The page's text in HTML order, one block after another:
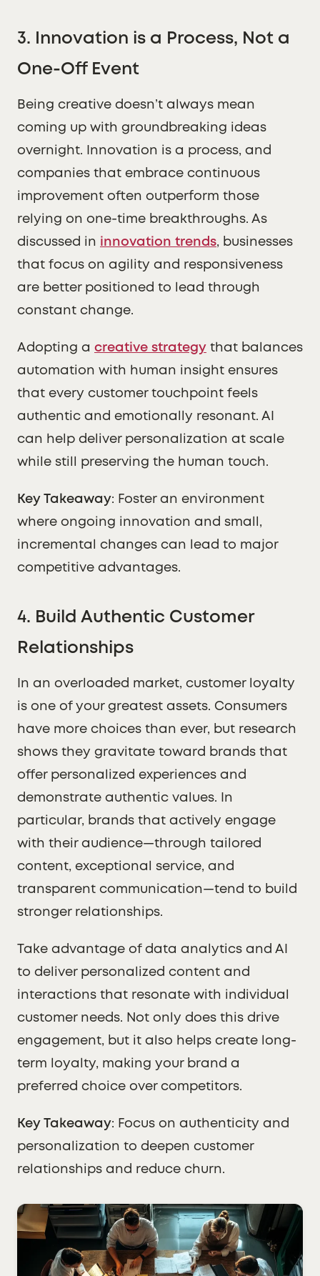
3. Innovation is a Process, Not a
One-Off Event
Being creative doesn’t always mean
coming up with groundbreaking ideas
overnight. Innovation is a process, and
companies that embrace continuous
improvement often outperform those
relying on one-time breakthroughs. As
discussed in innovation trends, businesses
that focus on agility and responsiveness
are better positioned to lead through
constant change.
Adopting a creative strategy that balances
automation with human insight ensures
that every customer touchpoint feels
authentic and emotionally resonant. AI
can help deliver personalization at scale
while still preserving the human touch.
Key Takeaway: Foster an environment
where ongoing innovation and small,
incremental changes can lead to major
competitive advantages.
4. Build Authentic Customer
Relationships
In an overloaded market, customer loyalty
is one of your greatest assets. Consumers
have more choices than ever, but research
shows they gravitate toward brands that
offer personalized experiences and
demonstrate authentic values. In
particular, brands that actively engage
with their audience—through tailored
content, exceptional service, and
transparent communication—tend to build
stronger relationships.
Take advantage of data analytics and AI
to deliver personalized content and
interactions that resonate with individual
customer needs. Not only does this drive
engagement, but it also helps create long-
term loyalty, making your brand a
preferred choice over competitors.
Key Takeaway: Focus on authenticity and
personalization to deepen customer
relationships and reduce churn.